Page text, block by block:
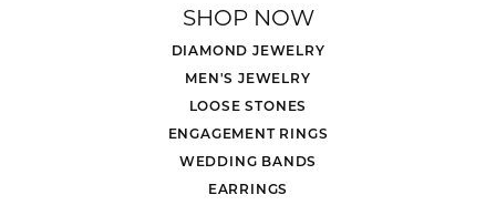
SHOP NOW
DIAMOND JEWELRY
MEN'S JEWELRY
LOOSE STONES
ENGAGEMENT RINGS
WEDDING BANDS
EARRINGS